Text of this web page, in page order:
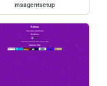
msagentsetup